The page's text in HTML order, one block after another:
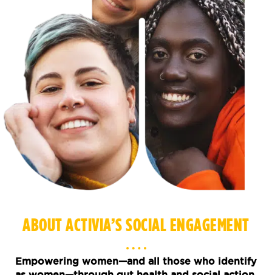
ABOUT ACTIVIA’S SOCIAL ENGAGEMENT
Empowering women—and all those who identify